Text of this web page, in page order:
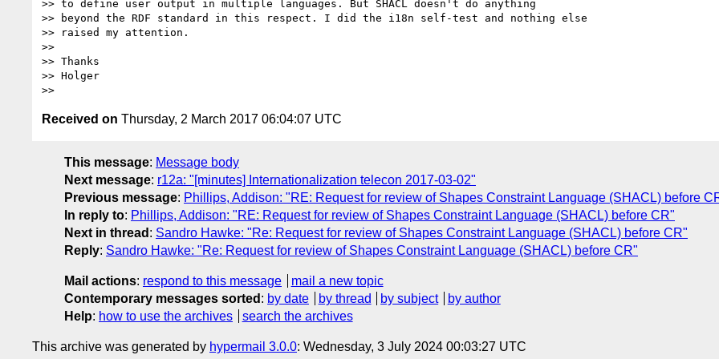
>> to define user output in multiple languages. But SHACL doesn't do anything
>> beyond the RDF standard in this respect. I did the i18n self-test and nothing else
>> raised my attention.
>>
>> Thanks
>> Holger
Received on Thursday, 2 March 2017 06:04:07 UTC
This message: Message body
Next message: r12a: "[minutes] Internationalization telecon 2017-03-02"
Previous message: Phillips, Addison: "RE: Request for review of Shapes Constraint Language (SHACL) before
In reply to: Phillips, Addison: "RE: Request for review of Shapes Constraint Language (SHACL) before CR"
Next in thread : Sandro Hawke: "Re: Request for review of Shapes Constraint Language (SHACL) before CR"
Reply: Sandro Hawke: "Re: Request for review of Shapes Constraint Language (SHACL) before CR"
Mail actions: respond to this message
mail a new topic
Contemporary messages sorted : by date by thread by subject
by author
Help: how to use the archives search the archives
This archive was generated by hypermail 3.0.0: Wednesday, 3 July 2024 00:03:27 UTC